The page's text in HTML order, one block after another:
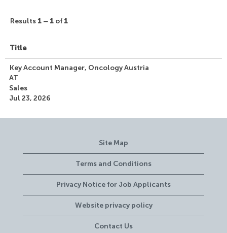
Results 1 – 1 of 1
Title
Key Account Manager, Oncology Austria
AT
Sales
Jul 23, 2026
Site Map
Terms and Conditions
Privacy Notice for Job Applicants
Website privacy policy
Contact Us